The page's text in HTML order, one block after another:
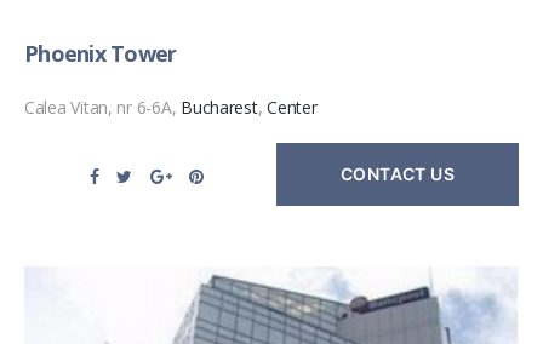
Phoenix Tower
Calea Vitan, nr 6-6A, Bucharest,Center
CONTACT US